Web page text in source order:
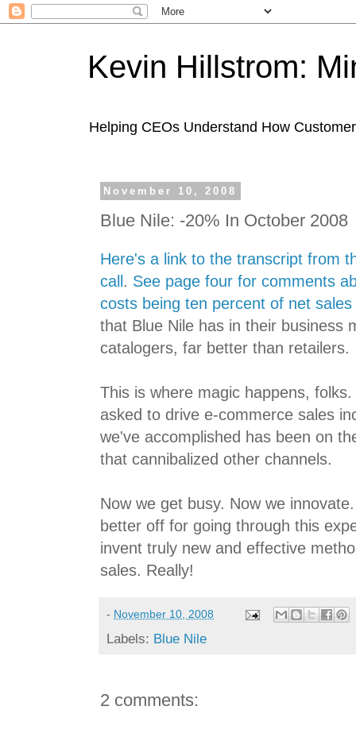
Kevin Hillstrom:
Helping CEOs Understand How
November 10, 2008
Blue Nile: -20% In October 2008
Here's a link to the transcript from
call . See page four for comments
costs being ten percent of net sales
that Blue Nile has in their business
catalogers, far better than retailers.
This is where magic happens,
asked to drive e-commerce sales
we've accomplished has been on
that cannibalized other channels.
Now we get busy. Now we
better off for going through this
invent truly new and effective
sales. Really!
- November 10, 2008
Labels: Blue Nile
2 comments: